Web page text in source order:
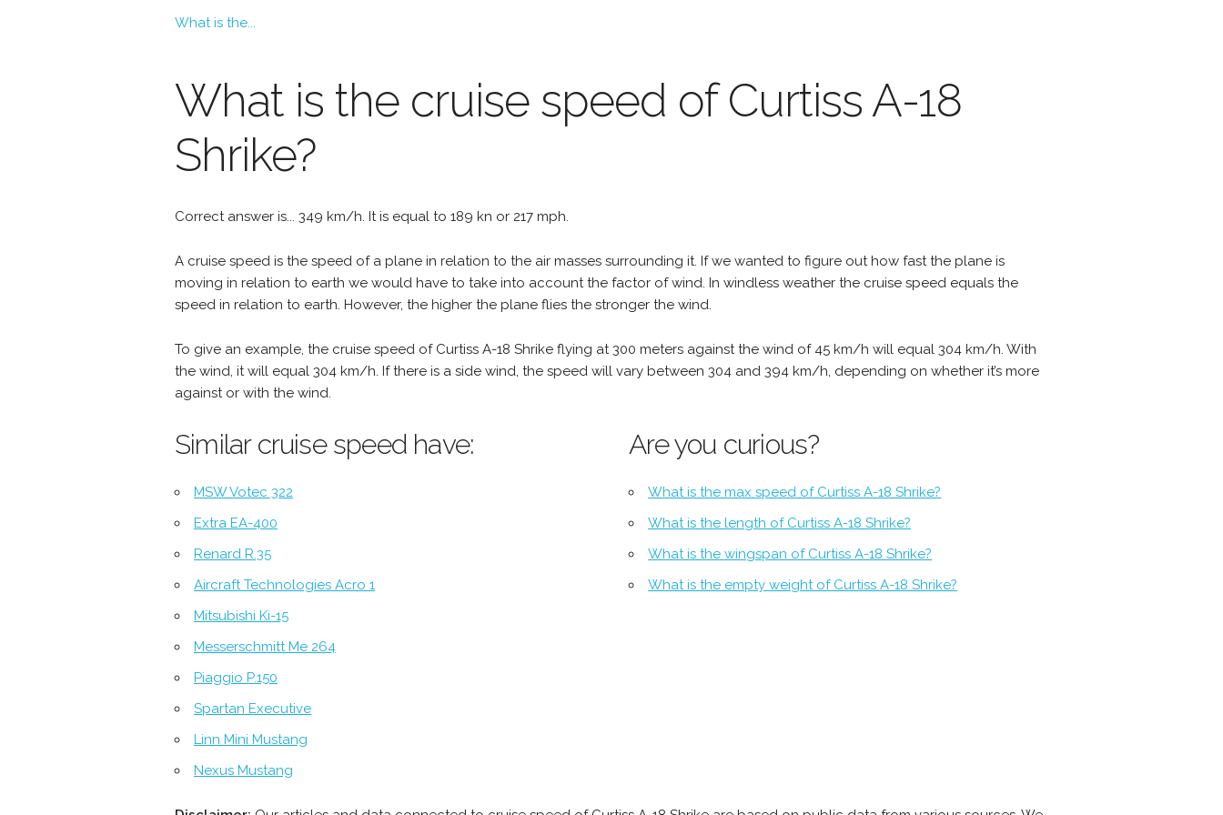
What is the...
What is the cruise speed of Curtiss A-18
Shrike?
Correct answer is... 349 km/h. It is equal to 189 kn or 217 mph.
A cruise speed is the speed of a plane in relation to the air masses surrounding it. If we wanted to figure out how fast the plane is
moving in relation to earth we would have to take into account the factor of wind. In windless weather the cruise speed equals the
speed in relation to earth. However, the higher the plane flies the stronger the wind.
To give an example, the cruise speed of Curtiss A-18 Shrike flying at 300 meters against the wind of 45 km/h will equal 304 km/h. With
the wind, it will equal 304 km/h. If there is a side wind, the speed will vary between 304 and 394 km/h, depending on whether it’s more
against or with the wind.
Similar cruise speed have:
MSW Votec 322
Extra EA-400
Renard R.35
Aircraft Technologies Acro 1
Mitsubishi Ki-15
Messerschmitt Me 264
Piaggio P.150
Spartan Executive
Linn Mini Mustang
Nexus Mustang
Are you curious?
What is the max speed of Curtiss A-18 Shrike?
What is the length of Curtiss A-18 Shrike?
What is the wingspan of Curtiss A-18 Shrike?
What is the empty weight of Curtiss A-18 Shrike?